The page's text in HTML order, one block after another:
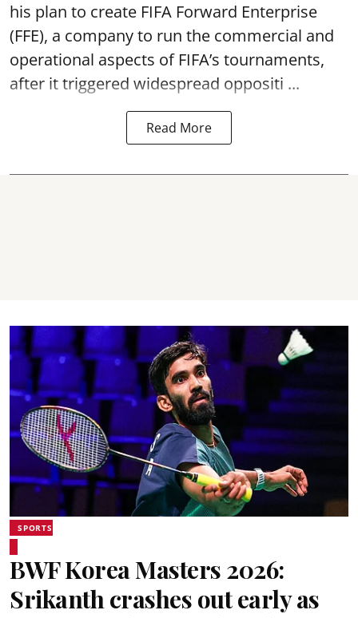
his plan to create FIFA Forward Enterprise
(FFE), a company to run the commercial and
operational aspects of FIFA’s tournaments,
after it triggered widespread oppositi ...
Read More
SPORTS
BWF Korea Masters 2026:
Srikanth crashes out early as